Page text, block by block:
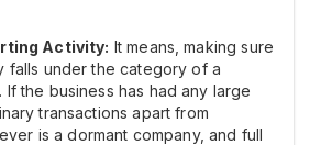
Activity: It means, making sure
falls under the category of a
If the business has had any large
transactions apart from
is a dormant company, and full